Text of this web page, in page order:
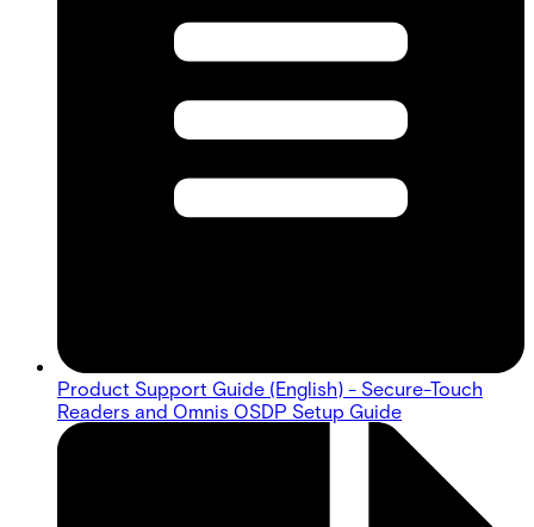
Product Support Guide (English) - Secure-Touch
Readers and Omnis OSDP Setup Guide